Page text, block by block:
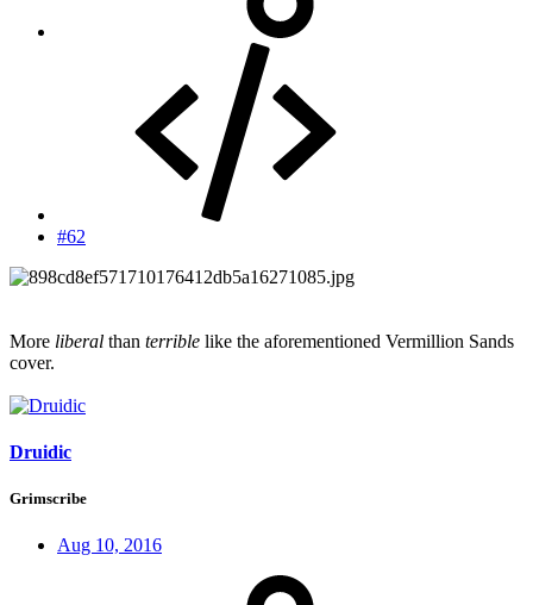
#62
More liberal than terrible like the aforementioned Vermillion Sands
cover.
Druidic
Grimscribe
Aug 10, 2016